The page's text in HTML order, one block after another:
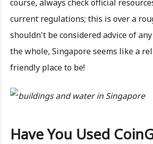
course, always check official
current regulations; this is over a
shouldn't be considered advice of
the whole, Singapore seems like a
friendly place to be!
Have You Used